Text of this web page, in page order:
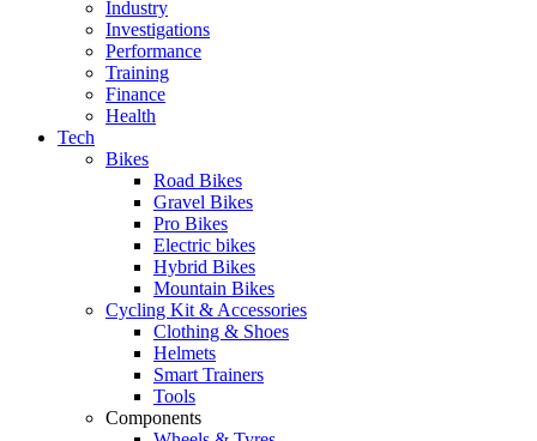
Industry
Investigations
Performance
Training
Finance
Health
Tech
Bikes
Road Bikes
Gravel Bikes
Pro Bikes
Electric bikes
Hybrid Bikes
Mountain Bikes
Cycling Kit & Accessories
Clothing & Shoes
Helmets
Smart Trainers
Tools
Components